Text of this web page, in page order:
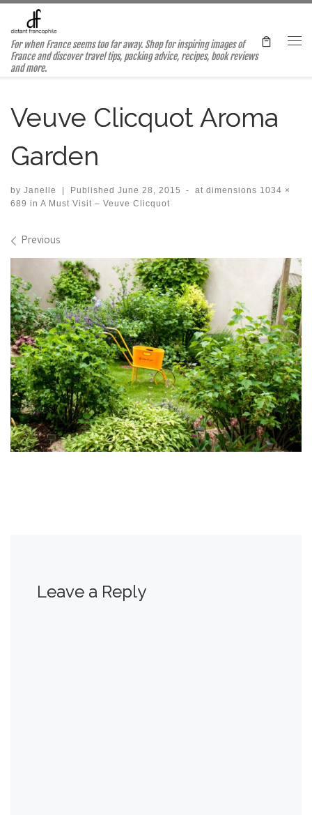
Skip to content
For when France seems too far away. Shop for inspiring images of
France and discover travel tips, packing advice, recipes, book reviews
and more.
Veuve Clicquot Aroma
Garden
by Janelle | Published June 28, 2015 - at dimensions 1034 ×
689 in A Must Visit – Veuve Clicquot
Images navigation
Previous
Leave a Reply